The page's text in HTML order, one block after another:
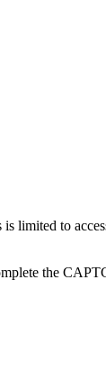
limited to
the